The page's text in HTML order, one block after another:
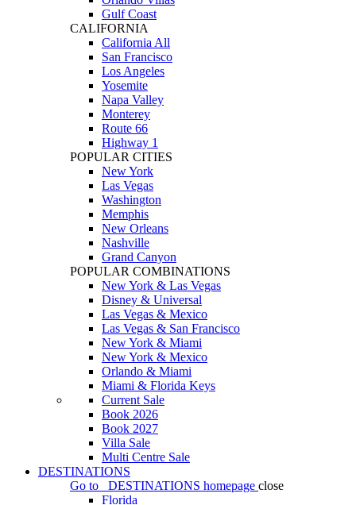
Gulf Coast
CALIFORNIA
California All
San Francisco
Los Angeles
Yosemite
Napa Valley
Monterey
Route 66
Highway 1
POPULAR CITIES
New York
Las Vegas
Washington
Memphis
New Orleans
Nashville
Grand Canyon
POPULAR COMBINATIONS
New York & Las Vegas
Disney & Universal
Las Vegas & Mexico
Las Vegas & San Francisco
New York & Miami
New York & Mexico
Orlando & Miami
Miami & Florida Keys
Current Sale
Book 2026
Book 2027
Villa Sale
Multi Centre Sale
DESTINATIONS
Go to
DESTINATIONS homepage close
Florida